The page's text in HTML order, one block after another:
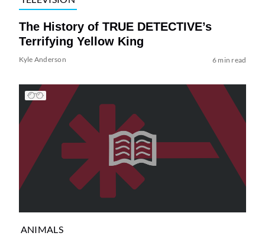
The History of TRUE DETECTIVE’s
Terrifying Yellow King
Kyle Anderson 6 min read
ANIMALS